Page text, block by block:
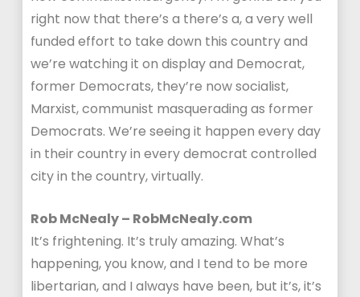
right now that there’s a there’s a, a very well
funded effort to take down this country and
we’re watching it on display and Democrat,
former Democrats, they’re now socialist,
Marxist, communist masquerading as former
Democrats. We’re seeing it happen every day
in their country in every democrat controlled
city in the country, virtually.
Rob McNealy – RobMcNealy.com
It’s frightening. It’s truly amazing. What’s
happening, you know, and I tend to be more
libertarian, and I always have been, but it’s, it’s